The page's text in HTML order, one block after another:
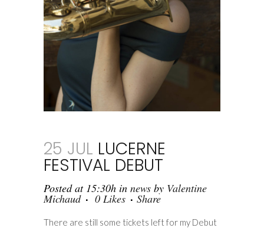
25 JUL LUCERNE
FESTIVAL DEBUT
Posted at 15:30h in news by Valentine
Michaud 0 Likes Share
There are still some tickets left for my Debut